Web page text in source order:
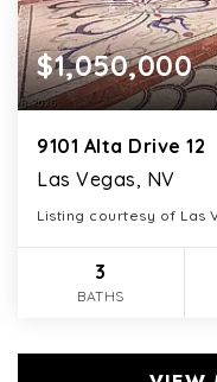
$1,050,000
9101 Alta Drive 12
Las Vegas, NV
Listing courtesy of Las
3
BATHS